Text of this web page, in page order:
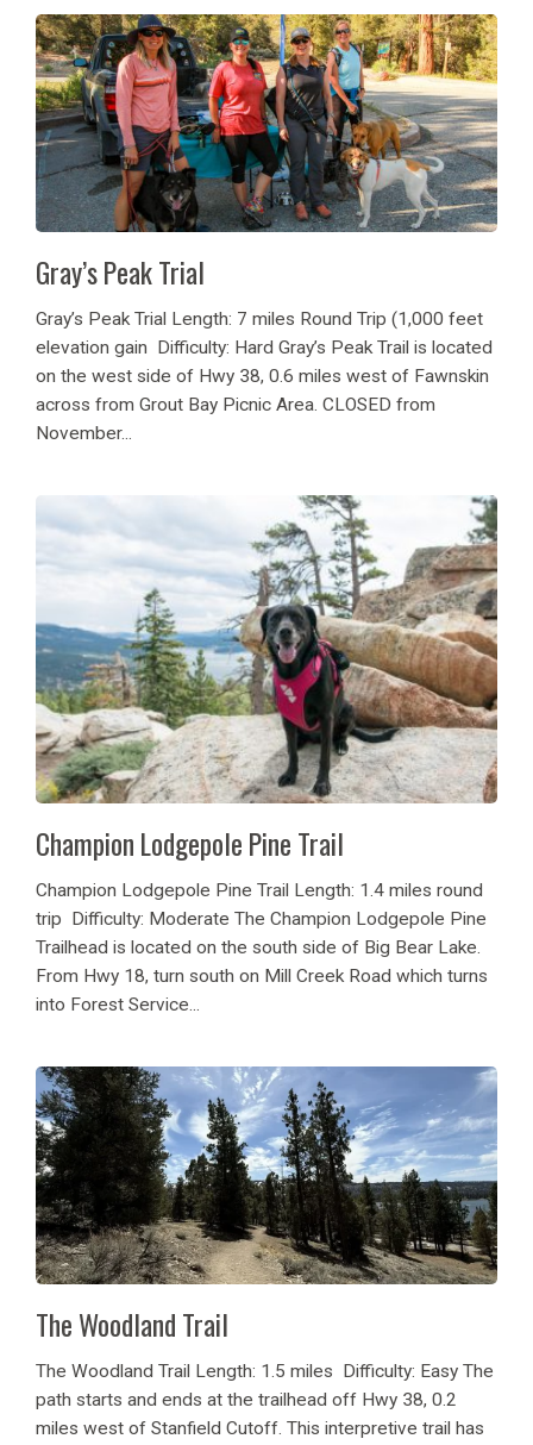
Gray’s Peak Trial
Gray’s Peak Trial Length: 7 miles Round Trip (1,000 feet
elevation gain Difficulty: Hard Gray’s Peak Trail is located
on the west side of Hwy 38, 0.6 miles west of Fawnskin
across from Grout Bay Picnic Area. CLOSED from
November...
Champion Lodgepole Pine Trail
Champion Lodgepole Pine Trail Length: 1.4 miles round
trip Difficulty: Moderate The Champion Lodgepole Pine
Trailhead is located on the south side of Big Bear Lake.
From Hwy 18, turn south on Mill Creek Road which turns
into Forest Service...
The Woodland Trail
The Woodland Trail Length: 1.5 miles Difficulty: Easy The
path starts and ends at the trailhead off Hwy 38, 0.2
miles west of Stanfield Cutoff. This interpretive trail has